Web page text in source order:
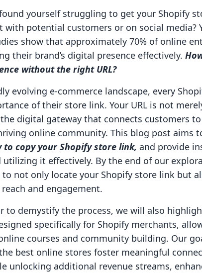
yourself struggling to get your Shopify
with potential customers or on social media?
show that approximately 70% of online
their brand’s digital presence effectively.
without the right URL?
evolving e-commerce landscape, every
of their store link. Your URL is not
the digital gateway that connects customers
online community. This blog post aims
to copy your Shopify store link, and provide
it effectively. By the end of our
not only locate your Shopify store link but
and engagement.
to demystify the process, we will also
specifically for Shopify merchants,
courses and community building. Our
best online stores foster meaningful
unlocking additional revenue streams,